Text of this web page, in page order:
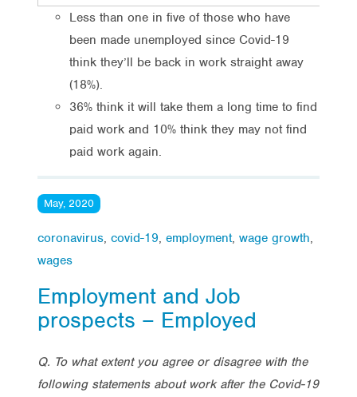
Less than one in five of those who have
been made unemployed since Covid-19
think they’ll be back in work straight away
(18%).
36% think it will take them a long time to find
paid work and 10% think they may not find
paid work again.
May, 2020
coronavirus, covid-19, employment, wage growth,
wages
Employment and Job
prospects – Employed
Q. To what extent you agree or disagree with the
following statements about work after the Covid-19